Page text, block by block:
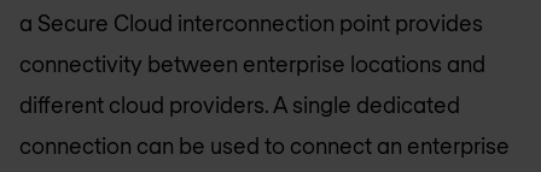
a Secure Cloud interconnection point provides
connectivity between enterprise locations and
different cloud providers. A single dedicated
connection can be used to connect an enterprise